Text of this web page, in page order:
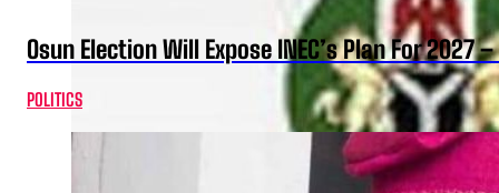
Osun Election Will Expose INEC’s Plan For 2027
POLITICS